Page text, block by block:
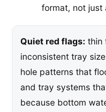
format, not just
Quiet red flags: thin
inconsistent tray
hole patterns that
and tray systems
because bottom